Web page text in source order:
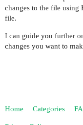
changes to the file using
file.
I can guide you further
changes you want to
Home Categories